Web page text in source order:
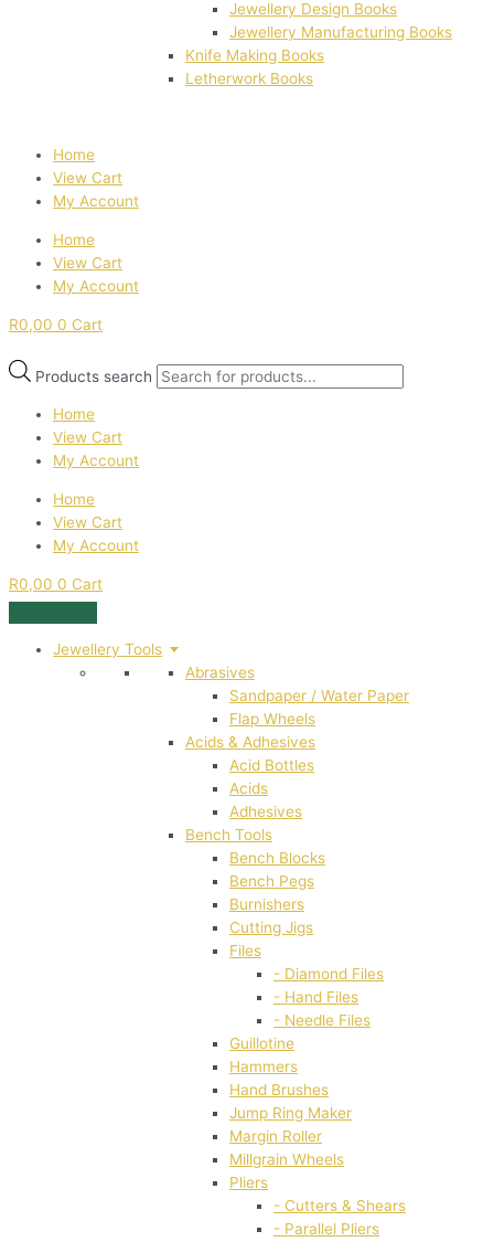
Jewellery Design Books
Jewellery Manufacturing Books
Knife Making Books
Letherwork Books
Home
View Cart
My Account
Home
View Cart
My Account
R0,00 0 Cart
Products search
Home
View Cart
My Account
Home
View Cart
My Account
R0,00 0 Cart
Jewellery Tools
Abrasives
Sandpaper / Water Paper
Flap Wheels
Acids & Adhesives
Acid Bottles
Acids
Adhesives
Bench Tools
Bench Blocks
Bench Pegs
Burnishers
Cutting Jigs
Files
- Diamond Files
- Hand Files
- Needle Files
Guillotine
Hammers
Hand Brushes
Jump Ring Maker
Margin Roller
Millgrain Wheels
Pliers
- Cutters & Shears
- Parallel Pliers